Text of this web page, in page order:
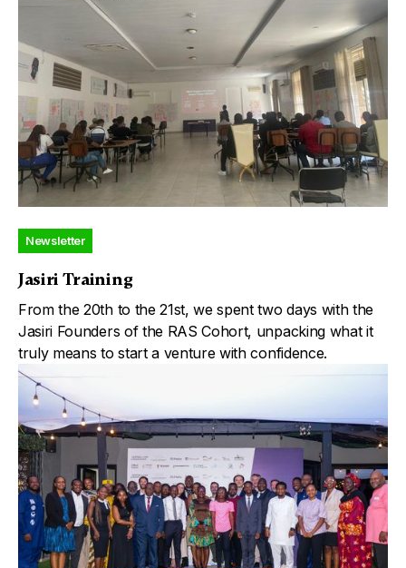
Newsletter
Jasiri Training
From the 20th to the 21st, we spent two days with the
Jasiri Founders of the RAS Cohort, unpacking what it
truly means to start a venture with confidence.